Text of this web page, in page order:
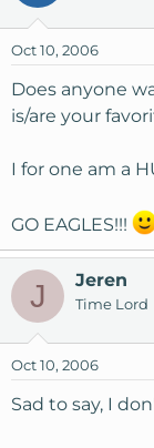
a
s
t
a
r
e
Oct 10, 2006
Does anyone
is/are your
I for one am a
GO EAGLES!!!
J Jeren
Time Lord
Oct 10, 2006
Sad to say, I